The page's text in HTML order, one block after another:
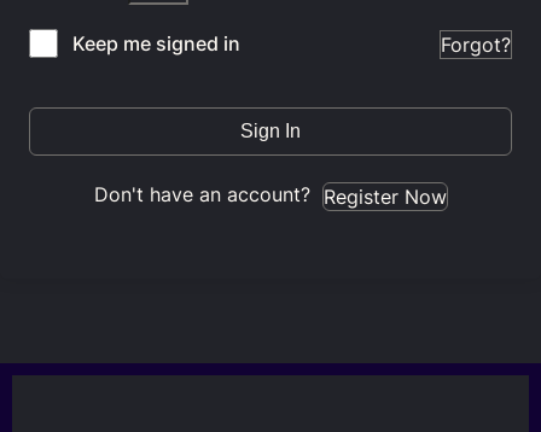
Keep me signed in Forgot?
Sign In
Don't have an account? Register Now